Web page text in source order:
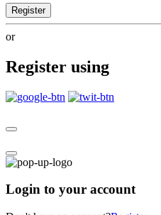
Register
or
Register using
Login to your account